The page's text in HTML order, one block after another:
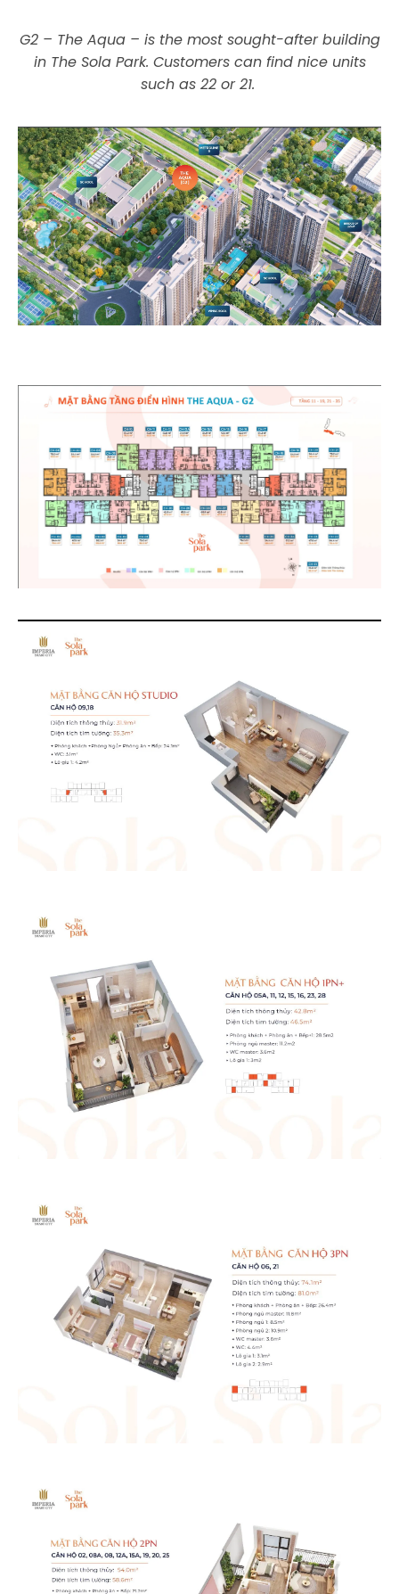
G2 – The Aqua – is the most sought-after building
in The Sola Park. Customers can find nice units
such as 22 or 21.